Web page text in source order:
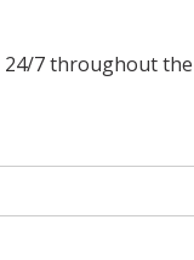
24/7 throughout